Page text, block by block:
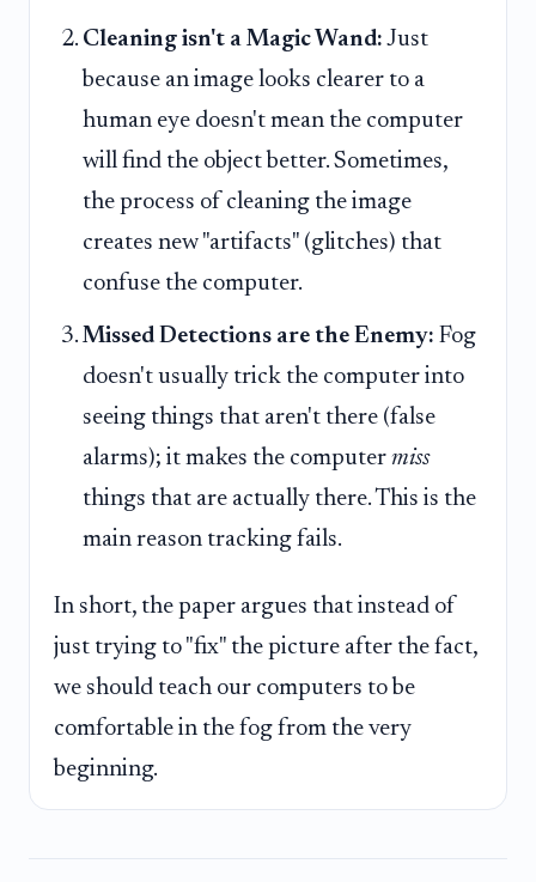
Cleaning isn't a Magic Wand: Just
because an image looks clearer to a
human eye doesn't mean the computer
will find the object better. Sometimes,
the process of cleaning the image
creates new "artifacts" (glitches) that
confuse the computer.
Missed Detections are the Enemy: Fog
doesn't usually trick the computer into
seeing things that aren't there (false
alarms); it makes the computer miss
things that are actually there. This is the
main reason tracking fails.
In short, the paper argues that instead of
just trying to "fix" the picture after the fact,
we should teach our computers to be
comfortable in the fog from the very
beginning.